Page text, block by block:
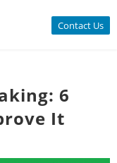
Contact Us
6
It